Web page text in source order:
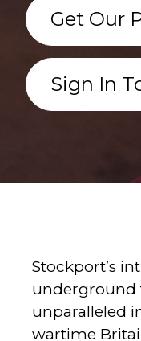
Get Our
Sign In
Stockport’s
underground
unparalleled
wartime